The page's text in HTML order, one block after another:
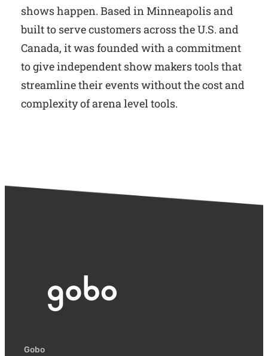
shows happen. Based in Minneapolis and
built to serve customers across the U.S. and
Canada, it was founded with a commitment
to give independent show makers tools that
streamline their events without the cost and
complexity of arena level tools.
Gobo